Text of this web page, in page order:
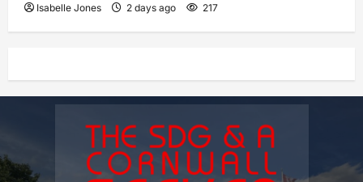
Isabelle Jones 2 days ago 217